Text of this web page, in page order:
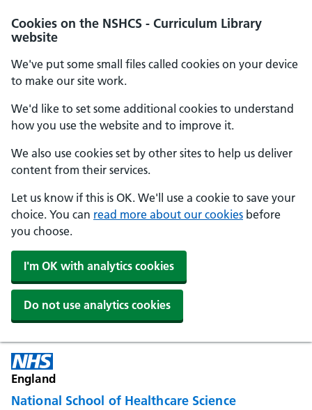
Cookies on the NSHCS - Curriculum Library
website
We've put some small files called cookies on your device
to make our site work.
We'd like to set some additional cookies to understand
how you use the website and to improve it.
We also use cookies set by other sites to help us deliver
content from their services.
Let us know if this is OK. We'll use a cookie to save your
choice. You can read more about our cookies before
you choose.
I'm OK with analytics cookies
Do not use analytics cookies
England
National School of Healthcare Science